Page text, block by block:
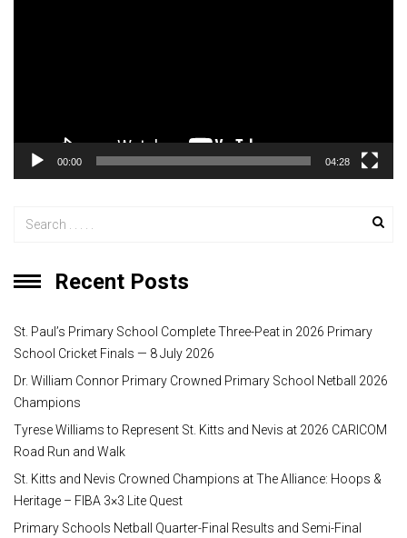
00:00 04:28
Recent Posts
St. Paul’s Primary School Complete Three-Peat in 2026 Primary
School Cricket Finals — 8 July 2026
Dr. William Connor Primary Crowned Primary School Netball 2026
Champions
Tyrese Williams to Represent St. Kitts and Nevis at 2026 CARICOM
Road Run and Walk
St. Kitts and Nevis Crowned Champions at The Alliance: Hoops &
Heritage – FIBA 3×3 Lite Quest
Primary Schools Netball Quarter-Final Results and Semi-Final